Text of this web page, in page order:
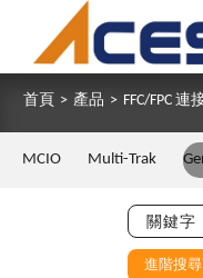
首頁 > 產品 > FFC/FPC 連
MCIO Multi-Trak
進階搜尋